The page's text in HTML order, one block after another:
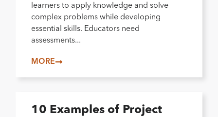
learners to apply knowledge and solve
complex problems while developing
essential skills. Educators need
assessments...
MORE
10 Examples of Project